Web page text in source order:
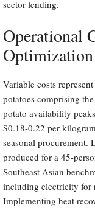
sector lending.
Operational
Optimization
Variable costs
potatoes comprising
potato availability
$0.18-0.22 per
seasonal procurement.
produced for a 45-
Southeast Asian
including electricity for
Implementing heat